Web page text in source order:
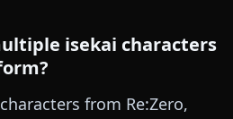
isekai characters
from Re:Zero,